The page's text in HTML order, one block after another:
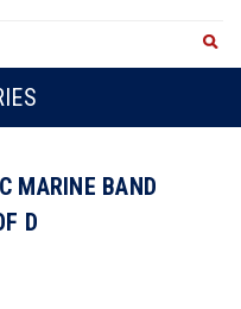
MARINE BAND
D